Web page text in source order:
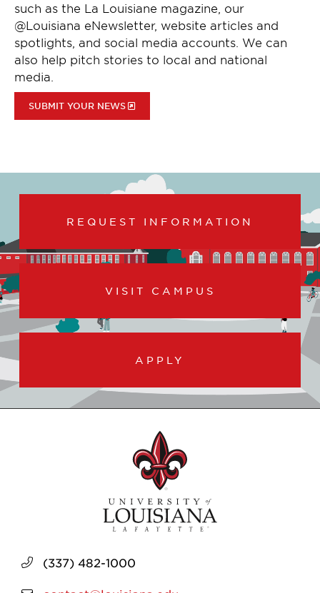
such as the La Louisiane magazine, our
@Louisiana eNewsletter, website articles and
spotlights, and social media accounts. We can
also help pitch stories to local and national
media.
SUBMIT YOUR NEWS
REQUEST INFORMATION
VISIT CAMPUS
APPLY
(337) 482-1000